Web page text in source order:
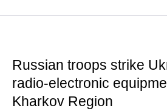
Russian troops strike
radio-electronic
Kharkov Region